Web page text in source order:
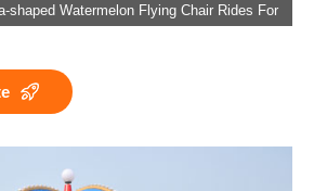
shaped Watermelon Flying Chair Rides For